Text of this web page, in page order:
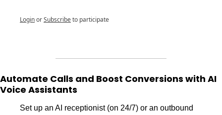
LoginorSubscribeto participate
Automate Calls and Boost Conversions with AI
Voice Assistants
Set up an AI receptionist (on 24/7) or an outbound